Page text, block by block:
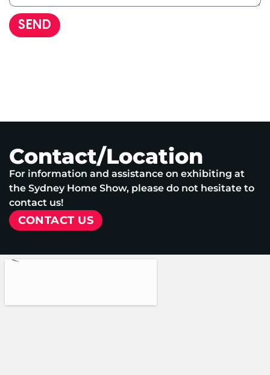
SEND
Contact/Location
For information and assistance on exhibiting at
the Sydney Home Show, please do not hesitate to
contact us!
CONTACT US